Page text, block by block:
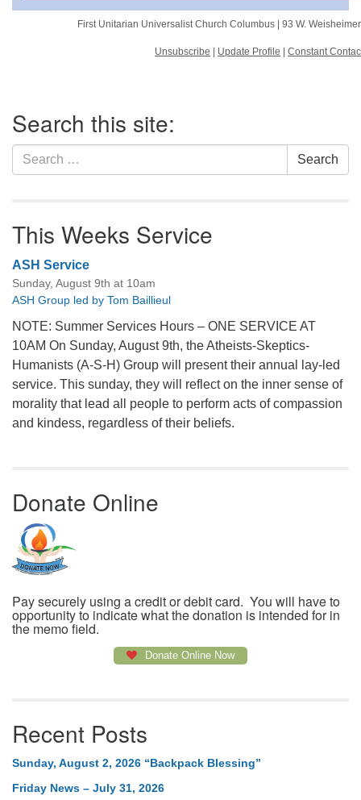
First Unitarian Universalist Church Columbus | 93 W.
Unsubscribe Update Profile Constant
Navigation
Search this site:
Search
for:
Search
This Weeks Service
ASH Service
Sunday, August 9th at 10am
ASH Group led by Tom Baillieul
NOTE: Summer Services Hours – ONE SERVICE AT
10AM On Sunday, August 9th, the Atheists-Skeptics-
Humanists (A-S-H) Group will present their annual lay-led
service. This sunday, they will reflect on the inner sense of
morality that lead all people to perform acts of compassion
and kindess, regardless of their beliefs.
Donate Online
Pay securely using a credit or debit card. You will have to
opportunity to indicate what the donation is intended for in
the memo field.
Donate Online Now
Recent Posts
Sunday, August 2, 2026 “Backpack Blessing”
Friday News – July 31, 2026